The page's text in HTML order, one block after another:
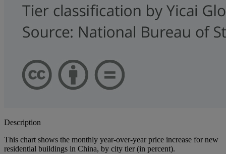
Description
This chart shows the monthly year-over-year price increase for new
residential buildings in China, by city tier (in percent).